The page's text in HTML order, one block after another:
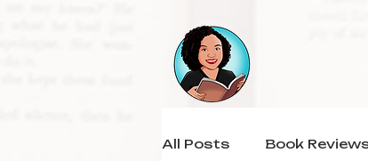
All Posts Book